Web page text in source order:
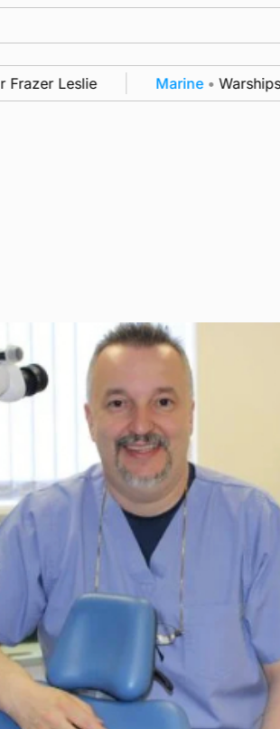
Leslie Marine • Warships